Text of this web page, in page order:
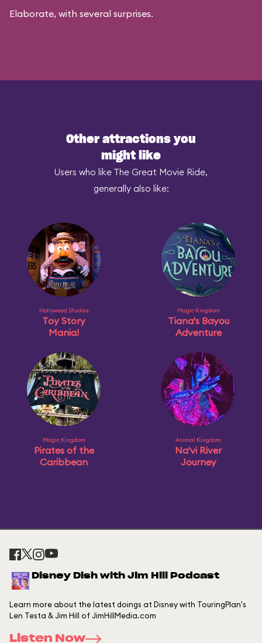
Elaborate, with several surprises.
Other attractions you
might like
Users who like The Great Movie Ride,
generally also like:
Hollywood Studios
Toy Story
Mania!
Magic Kingdom
Tiana's Bayou
Adventure
Magic Kingdom
Pirates of the
Caribbean
Animal Kingdom
Na'vi River
Journey
Disney Dish with Jim Hill Podcast
Learn more about the latest doings at Disney with TouringPlan's
Len Testa & Jim Hill of JimHillMedia.com
Listen Now